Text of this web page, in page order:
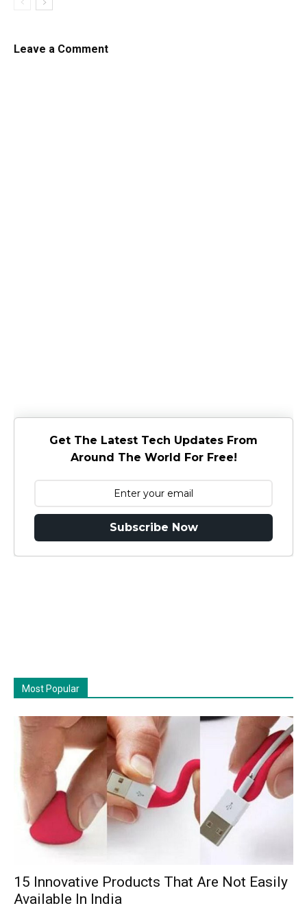
Leave a Comment
Get The Latest Tech Updates From
Around The World For Free!
Subscribe Now
Most Popular
15 Innovative Products That Are Not Easily
Available In India